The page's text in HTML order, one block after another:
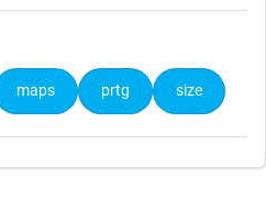
maps prtg size